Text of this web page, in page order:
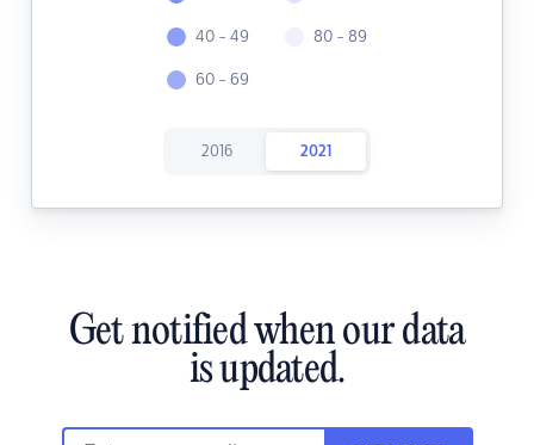
40 - 49
60 - 69
80 - 89
2016 2021
Get notified when our data
is updated.